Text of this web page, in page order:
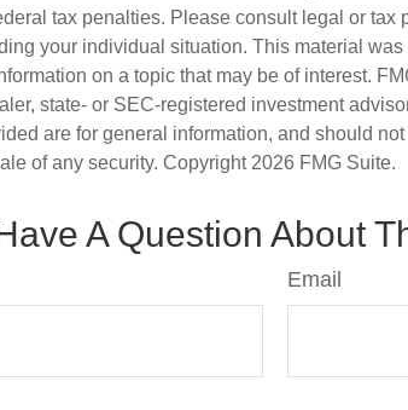
tax penalties. Please consult legal or tax
your individual situation. This material
on a topic that may be of interest.
state- or SEC-registered investment
are for general information, and should
of any security. Copyright 2026 FMG Suite.
A Question About
Email